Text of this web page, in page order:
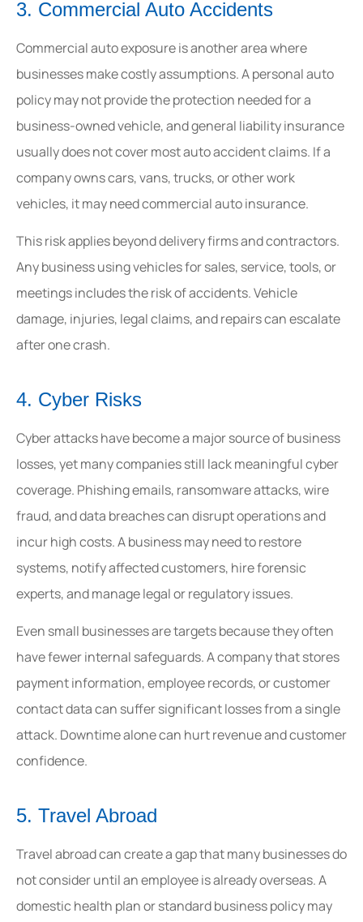
3. Commercial Auto Accidents
Commercial auto exposure is another area where
businesses make costly assumptions. A personal auto
policy may not provide the protection needed for a
business-owned vehicle, and general liability insurance
usually does not cover most auto accident claims. If a
company owns cars, vans, trucks, or other work
vehicles, it may need commercial auto insurance.
This risk applies beyond delivery firms and contractors.
Any business using vehicles for sales, service, tools, or
meetings includes the risk of accidents. Vehicle
damage, injuries, legal claims, and repairs can escalate
after one crash.
4. Cyber Risks
Cyber attacks have become a major source of business
losses, yet many companies still lack meaningful cyber
coverage. Phishing emails, ransomware attacks, wire
fraud, and data breaches can disrupt operations and
incur high costs. A business may need to restore
systems, notify affected customers, hire forensic
experts, and manage legal or regulatory issues.
Even small businesses are targets because they often
have fewer internal safeguards. A company that stores
payment information, employee records, or customer
contact data can suffer significant losses from a single
attack. Downtime alone can hurt revenue and customer
confidence.
5. Travel Abroad
Travel abroad can create a gap that many businesses do
not consider until an employee is already overseas. A
domestic health plan or standard business policy may